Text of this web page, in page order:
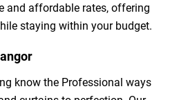
and affordable rates, offering
staying within your budget.
know the Professional ways